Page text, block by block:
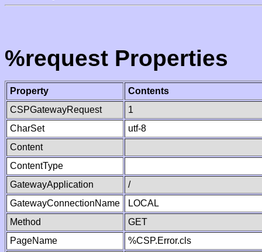
%request Properties
Property
Contents
CSPGatewayRequest
1
CharSet
utf-8
Content
ContentType
GatewayApplication
/
GatewayConnectionName
LOCAL
Method
GET
PageName
%CSP.Error.cls